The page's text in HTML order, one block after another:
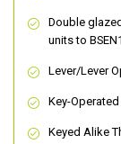
Double
units to
Lever/Lever
Key-
Keyed Alike